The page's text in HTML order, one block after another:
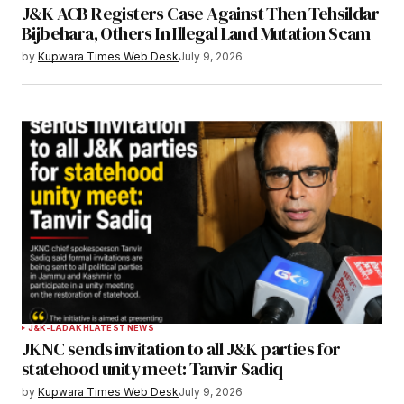
J&K ACB Registers Case Against Then Tehsildar
Bijbehara, Others In Illegal Land Mutation Scam
by Kupwara Times Web DeskJuly 9, 2026
J&K-LADAKHLATEST NEWS
JKNC sends invitation to all J&K parties for
statehood unity meet: Tanvir Sadiq
by Kupwara Times Web DeskJuly 9, 2026